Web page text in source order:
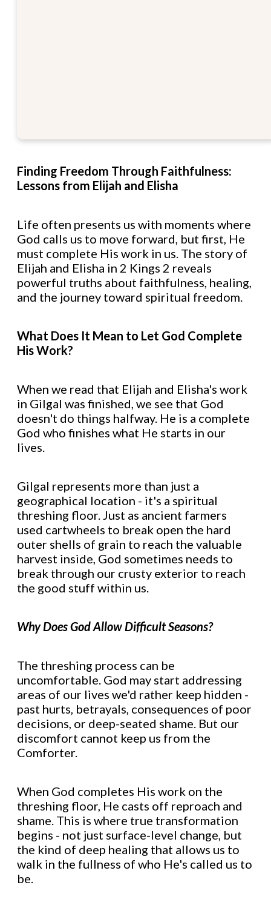
Finding Freedom Through Faithfulness:
Lessons from Elijah and Elisha
Life often presents us with moments where
God calls us to move forward, but first, He
must complete His work in us. The story of
Elijah and Elisha in 2 Kings 2 reveals
powerful truths about faithfulness, healing,
and the journey toward spiritual freedom.
What Does It Mean to Let God Complete
His Work?
When we read that Elijah and Elisha's work
in Gilgal was finished, we see that God
doesn't do things halfway. He is a complete
God who finishes what He starts in our
lives.
Gilgal represents more than just a
geographical location - it's a spiritual
threshing floor. Just as ancient farmers
used cartwheels to break open the hard
outer shells of grain to reach the valuable
harvest inside, God sometimes needs to
break through our crusty exterior to reach
the good stuff within us.
Why Does God Allow Difficult Seasons?
The threshing process can be
uncomfortable. God may start addressing
areas of our lives we'd rather keep hidden -
past hurts, betrayals, consequences of poor
decisions, or deep-seated shame. But our
discomfort cannot keep us from the
Comforter.
When God completes His work on the
threshing floor, He casts off reproach and
shame. This is where true transformation
begins - not just surface-level change, but
the kind of deep healing that allows us to
walk in the fullness of who He's called us to
be.